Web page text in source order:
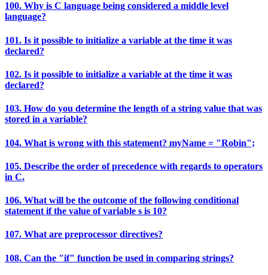
100. Why is C language being considered a middle level
language?
101. Is it possible to initialize a variable at the time it was
declared?
102. Is it possible to initialize a variable at the time it was
declared?
103. How do you determine the length of a string value that was
stored in a variable?
104. What is wrong with this statement? myName = "Robin";
105. Describe the order of precedence with regards to operators
in C.
106. What will be the outcome of the following conditional
statement if the value of variable s is 10?
107. What are preprocessor directives?
108. Can the "if" function be used in comparing strings?